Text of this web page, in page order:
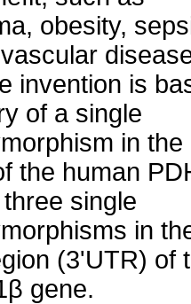
obesity,
invention is
of a single
in the
the human
single
in
(3'UTR) of
gene.